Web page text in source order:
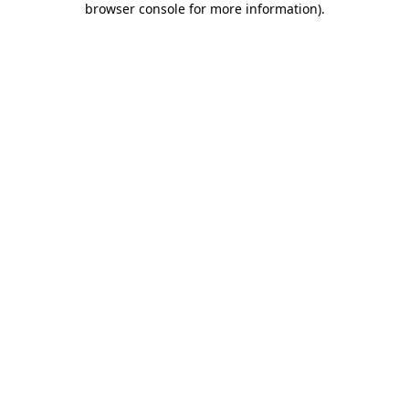
browser console for more information).